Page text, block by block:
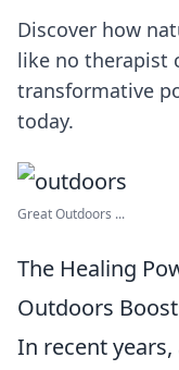
Discover how
like no therapist
transformative
today.
Great Outdoors ...
The Healing
Outdoors
In recent